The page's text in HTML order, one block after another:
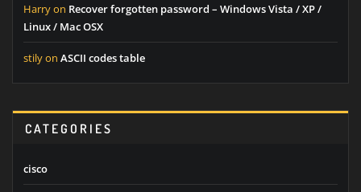
Harryon Recover forgotten password – Windows Vista / XP /
Linux / Mac OSX
stilyon ASCII codes table
CATEGORIES
cisco